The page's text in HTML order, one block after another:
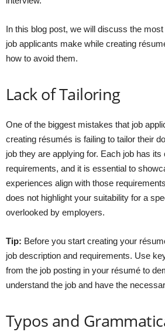
In this blog post, we will discuss the
job applicants make while creating
how to avoid them.
Lack of Tailoring
One of the biggest mistakes that job
creating résumés is failing to tailor their
job they are applying for. Each job has its
requirements, and it is essential to
experiences align with those
does not highlight your suitability for a
overlooked by employers.
Tip: Before you start creating your
job description and requirements. Use
from the job posting in your résumé to
understand the job and have the
Typos and